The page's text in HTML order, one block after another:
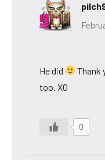
He did
Thank
too. XO
0